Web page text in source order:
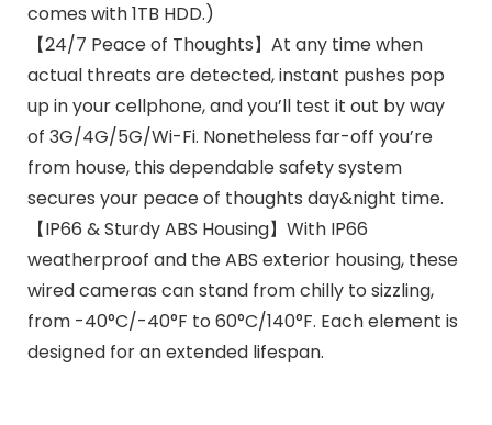
comes with 1TB HDD.)
【24/7 Peace of Thoughts】At any time when
actual threats are detected, instant pushes pop
up in your cellphone, and you’ll test it out by way
of 3G/4G/5G/Wi-Fi. Nonetheless far-off you’re
from house, this dependable safety system
secures your peace of thoughts day&night time.
【IP66 & Sturdy ABS Housing】With IP66
weatherproof and the ABS exterior housing, these
wired cameras can stand from chilly to sizzling,
from -40°C/-40°F to 60°C/140°F. Each element is
designed for an extended lifespan.